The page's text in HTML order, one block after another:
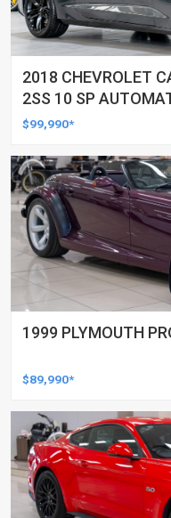
2018 CHEVROLET
2SS 10 SP
$99,990*
1999 PLYMOUTH
$89,990*